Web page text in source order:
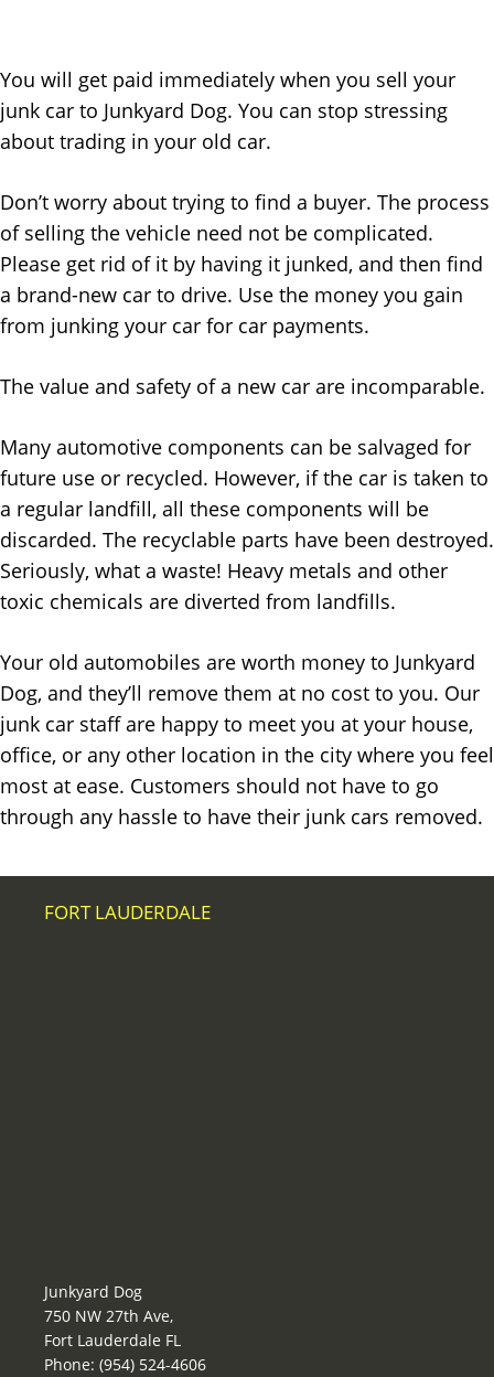
You will get paid immediately when you sell your
junk car to Junkyard Dog. You can stop stressing
about trading in your old car.
Don’t worry about trying to find a buyer. The process
of selling the vehicle need not be complicated.
Please get rid of it by having it junked, and then find
a brand-new car to drive. Use the money you gain
from junking your car for car payments.
The value and safety of a new car are incomparable.
Many automotive components can be salvaged for
future use or recycled. However, if the car is taken to
a regular landfill, all these components will be
discarded. The recyclable parts have been destroyed.
Seriously, what a waste! Heavy metals and other
toxic chemicals are diverted from landfills.
Your old automobiles are worth money to Junkyard
Dog, and they’ll remove them at no cost to you. Our
junk car staff are happy to meet you at your house,
office, or any other location in the city where you feel
most at ease. Customers should not have to go
through any hassle to have their junk cars removed.
FORT LAUDERDALE
Junkyard Dog
750 NW 27th Ave,
Fort Lauderdale FL
Phone: (954) 524-4606